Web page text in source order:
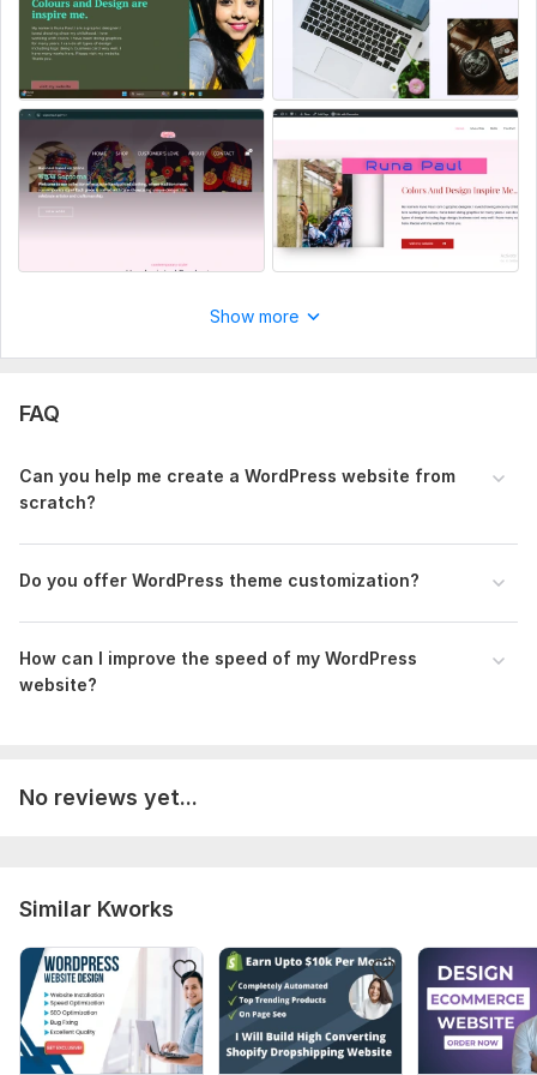
CMS: Wordpress
Programming Language: PHP
PHP Framework: No Framework
JavaScript Interface: No
CSS Used: No
Show more
FAQ
Can you help me create a WordPress website from
scratch?
Do you offer WordPress theme customization?
How can I improve the speed of my WordPress
website?
No reviews yet...
Similar Kworks